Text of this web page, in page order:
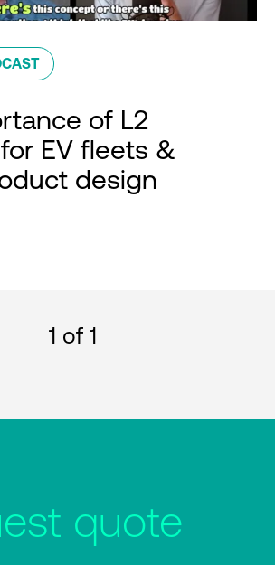
of L2
EV fleets &
design
1 of 1
quote